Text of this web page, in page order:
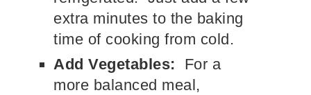
extra minutes to the baking
time of cooking from cold.
Add Vegetables: For a
more balanced meal,